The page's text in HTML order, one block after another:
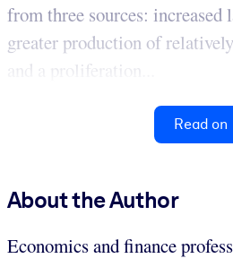
from three sources:
greater production of
and a proliferation...
Read on
About the Author
Economics and finance